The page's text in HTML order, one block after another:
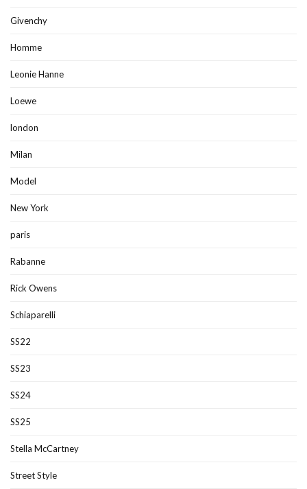
Givenchy
Homme
Leonie Hanne
Loewe
london
Milan
Model
New York
paris
Rabanne
Rick Owens
Schiaparelli
SS22
SS23
SS24
SS25
Stella McCartney
Street Style